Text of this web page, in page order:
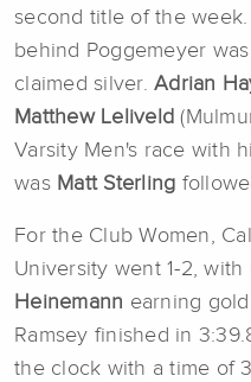
second title of the
behind Poggemeyer was
claimed silver. Adrian
Matthew Leliveld
Varsity Men's race with
was Matt Sterling
For the Club Women,
University went 1-2, with
Heinemann earning
Ramsey finished in
the clock with a time of